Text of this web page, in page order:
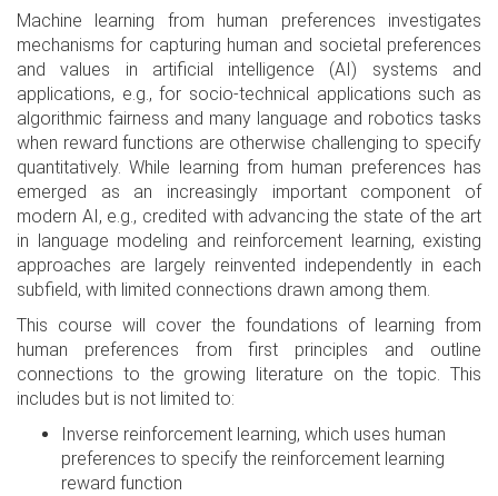
Machine learning from human preferences investigates
mechanisms for capturing human and societal preferences
and values in artificial intelligence (AI) systems and
applications, e.g., for socio-technical applications such as
algorithmic fairness and many language and robotics tasks
when reward functions are otherwise challenging to specify
quantitatively. While learning from human preferences has
emerged as an increasingly important component of
modern AI, e.g., credited with advancing the state of the art
in language modeling and reinforcement learning, existing
approaches are largely reinvented independently in each
subfield, with limited connections drawn among them.
This course will cover the foundations of learning from
human preferences from first principles and outline
connections to the growing literature on the topic. This
includes but is not limited to:
Inverse reinforcement learning, which uses human
preferences to specify the reinforcement learning
reward function